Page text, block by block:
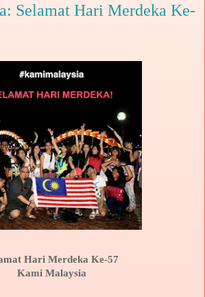
Selamat Hari Merdeka Ke-
Hari Merdeka Ke-57
Kami Malaysia